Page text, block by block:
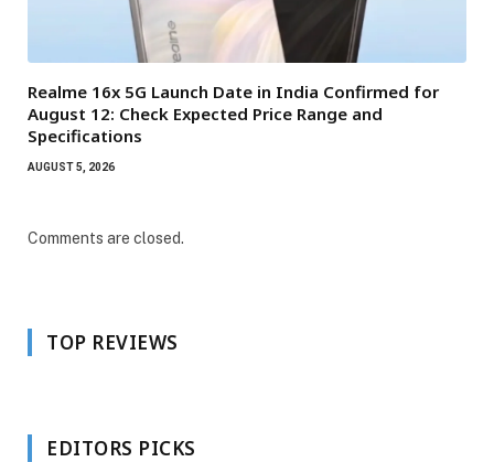
Realme 16x 5G Launch Date in India Confirmed for
August 12: Check Expected Price Range and
Specifications
AUGUST 5, 2026
Comments are closed.
TOP REVIEWS
EDITORS PICKS